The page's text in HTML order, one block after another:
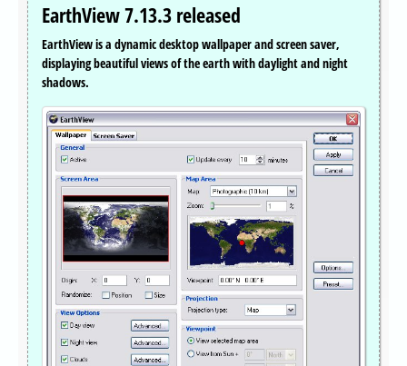
EarthView 7.13.3 released
EarthView is a dynamic desktop wallpaper and screen saver,
displaying beautiful views of the earth with daylight and night
shadows.